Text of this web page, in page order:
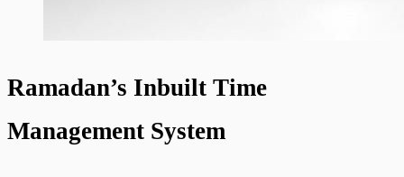
Ramadan’s Inbuilt Time
Management System